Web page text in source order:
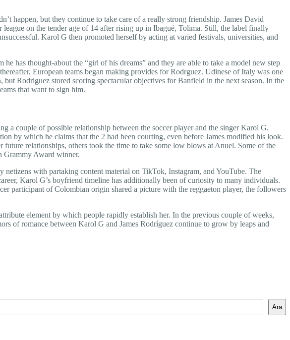
happen, but they continue to take care of a really strong friendship. James David
on the tender age of 14 after rising up in Ibagué, Tolima. Still, the label finally
Karol G then promoted herself by acting at varied festivals, universities, and
has thought-about the “girl of his dreams” and they are able to take a model new step
European teams began making provides for Rodrguez. Udinese of Italy was one
Rodriguez stored scoring spectacular objectives for Banfield in the next season. In the
that want to sign him.
a couple of possible relationship between the soccer player and the singer Karol G.
by which he claims that the 2 had been courting, even before James modified his look.
relationships, others took the time to take some low blows at Anuel. Some of the
Grammy Award winner.
netizens with partaking content material on TikTok, Instagram, and YouTube. The
Karol G’s boyfriend timeline has additionally been of curiosity to many individuals.
participant of Colombian origin shared a picture with the reggaeton player, the followers
element by which people rapidly establish her. In the previous couple of weeks,
of romance between Karol G and James Rodríguez continue to grow by leaps and
Ara